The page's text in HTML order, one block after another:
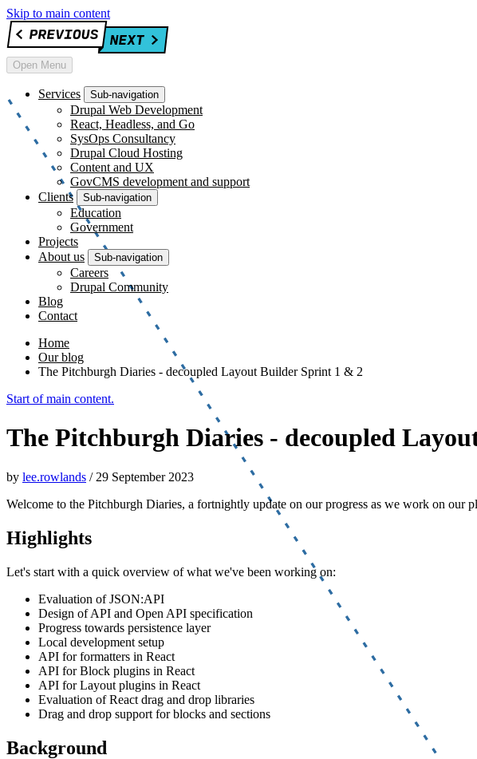
Skip to main content
Open Menu
Services Sub-navigation
Drupal Web Development
React, Headless, and Go
SysOps Consultancy
Drupal Cloud Hosting
Content and UX
GovCMS development and support
Clients
Sub-navigation
Education
Government
Projects
About us
Sub-navigation
Careers
Drupal Community
Blog
Contact
Home
Our blog
The Pitchburgh Diaries - decoupled Layout Builder Sprint 1 & 2
Start of main content.
The Pitchburgh Diaries - decoupled
by lee.rowlands / 29 September 2023
Welcome to the Pitchburgh Diaries, a fortnightly update on our progress as we work on our
Highlights
Let's start with a quick overview of what we've been working on:
Evaluation of JSON:API
Design of API and Open API specification
Progress towards persistence layer
Local development setup
API for formatters in React
API for Block plugins in React
API for Layout plugins in React
Evaluation of React drag and drop libraries
Drag and drop support for blocks and sections
Background